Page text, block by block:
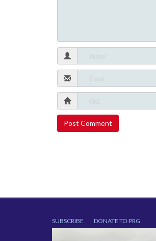
SUBSCRIBE DONATE TO PRG